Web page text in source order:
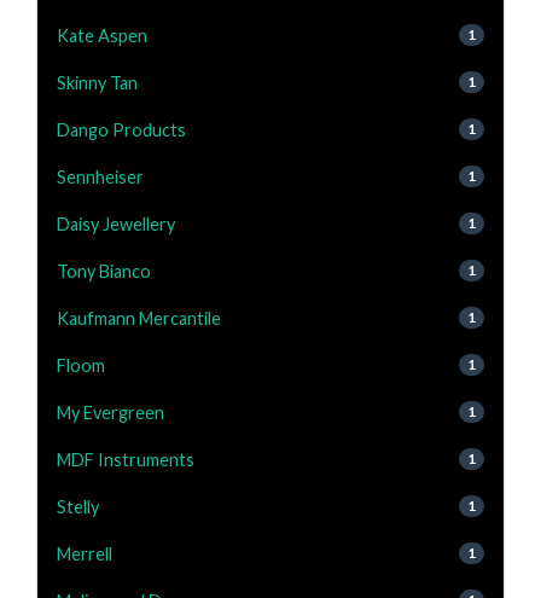
Kate Aspen 1
Skinny Tan 1
Dango Products 1
Sennheiser 1
Daisy Jewellery 1
Tony Bianco 1
Kaufmann Mercantile 1
Floom 1
My Evergreen 1
MDF Instruments 1
Stelly 1
Merrell 1